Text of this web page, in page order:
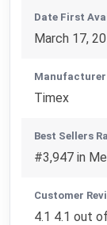
Date First
March 17,
Manufacturer
Timex
Best Sellers
#3,947 in
Customer
4.1 4.1 out